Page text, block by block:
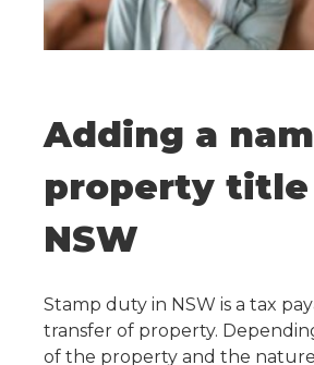
Adding a
property
NSW
Stamp duty in NSW is a tax
transfer of property.
of the property and the